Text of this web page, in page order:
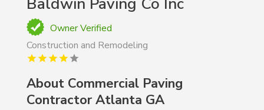
Owner Verified
Construction and Remodeling
About Commercial Paving
Contractor Atlanta GA